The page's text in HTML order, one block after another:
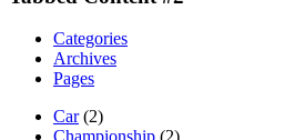
Categories
Archives
Pages
Car(2)